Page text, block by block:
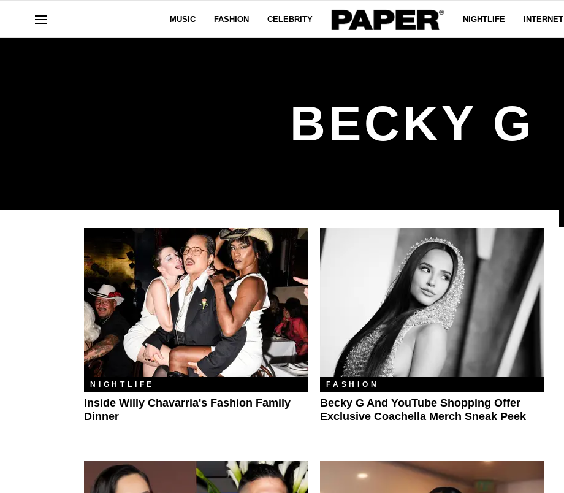
MUSIC FASHION CELEBRITY NIGHTLIFE INTERNET
BECKY G
NIGHTLIFE
Inside Willy Chavarria's Fashion Family
Dinner
FASHION
Becky G And YouTube Shopping Offer
Exclusive Coachella Merch Sneak Peek